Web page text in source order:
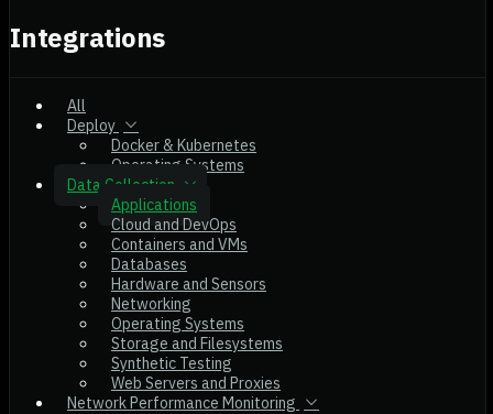
Integrations
All
Deploy
Docker & Kubernetes
Operating Systems
Data Collection
Applications
Cloud and DevOps
Containers and VMs
Databases
Hardware and Sensors
Networking
Operating Systems
Storage and Filesystems
Synthetic Testing
Web Servers and Proxies
Network Performance Monitoring